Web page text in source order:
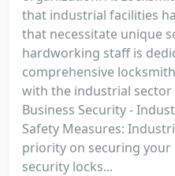
that industrial facilities
that necessitate unique
hardworking staff is
comprehensive
with the industrial sector
Business Security -
Safety Measures:
priority on securing
security locks...